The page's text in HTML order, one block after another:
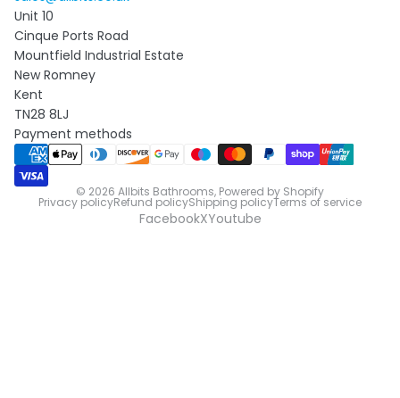
Unit 10
Cinque Ports Road
Mountfield Industrial Estate
New Romney
Kent
TN28 8LJ
Payment methods
© 2026 Allbits Bathrooms, Powered by Shopify
Privacy policyRefund policyShipping policyTerms of service
FacebookXYoutube